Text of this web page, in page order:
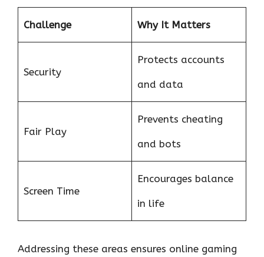
Challenge Why It Matters
Security
Protects accounts
and data
Fair Play
Prevents cheating
and bots
Screen Time
Encourages balance
in life
Addressing these areas ensures online gaming